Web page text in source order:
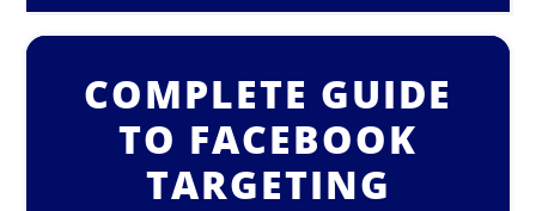
COMPLETE GUIDE
TO FACEBOOK
TARGETING